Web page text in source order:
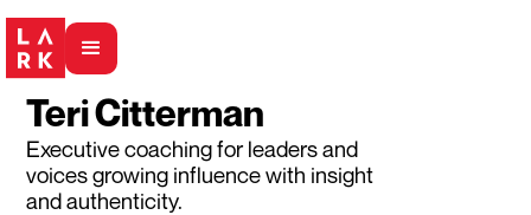
Teri Citterman
Executive coaching for leaders and
voices growing influence with insight
and authenticity.